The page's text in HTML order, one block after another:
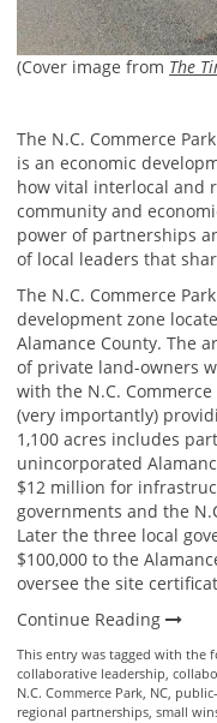
(Cover image from The
The N.C. Commerce
is an economic
how vital interlocal and
community and
power of partnerships
of local leaders that
The N.C. Commerce
development zone
Alamance County. The
of private land-owners
with the N.C.
(very importantly)
1,100 acres includes
unincorporated
$12 million for
governments and the
Later the three local
$100,000 to the
oversee the site
Continue Reading
This entry was tagged with the
collaborative leadership,
N.C. Commerce Park, NC,
regional partnerships, small